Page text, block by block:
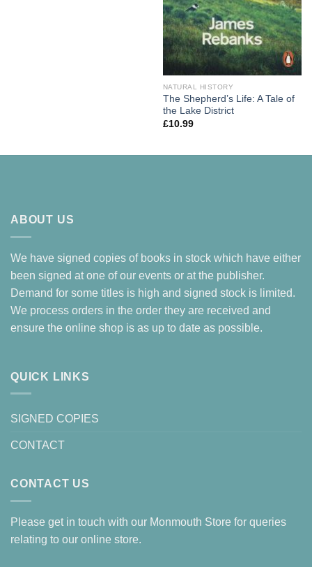
NATURAL HISTORY
The Shepherd’s Life: A Tale of
the Lake District
£10.99
ABOUT US
We have signed copies of books in stock which have either
been signed at one of our events or at the publisher.
Demand for some titles is high and signed stock is limited.
We process orders in the order they are received and
ensure the online shop is as up to date as possible.
QUICK LINKS
SIGNED COPIES
CONTACT
CONTACT US
Please get in touch with our Monmouth Store for queries
relating to our online store.